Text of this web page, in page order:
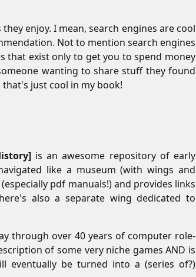
enjoy. I mean, search engines are cool
Not to mention search engines
that exist only to get you to spend money
wanting to share stuff they found
just cool in my book!
is an awesome repository of early
like a museum (with wings and
pdf manuals!) and provides links
also a separate wing dedicated to
through over 40 years of computer role-
of some very niche games AND is
be turned into a (series of?)